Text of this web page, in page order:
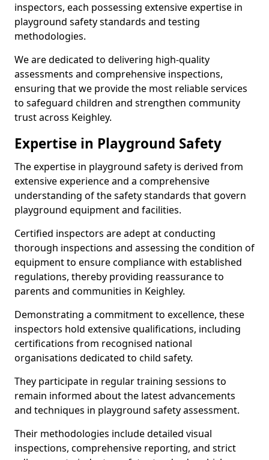
inspectors, each possessing extensive expertise in
playground safety standards and testing
methodologies.
We are dedicated to delivering high-quality
assessments and comprehensive inspections,
ensuring that we provide the most reliable services
to safeguard children and strengthen community
trust across Keighley.
Expertise in Playground Safety
The expertise in playground safety is derived from
extensive experience and a comprehensive
understanding of the safety standards that govern
playground equipment and facilities.
Certified inspectors are adept at conducting
thorough inspections and assessing the condition of
equipment to ensure compliance with established
regulations, thereby providing reassurance to
parents and communities in Keighley.
Demonstrating a commitment to excellence, these
inspectors hold extensive qualifications, including
certifications from recognised national
organisations dedicated to child safety.
They participate in regular training sessions to
remain informed about the latest advancements
and techniques in playground safety assessment.
Their methodologies include detailed visual
inspections, comprehensive reporting, and strict